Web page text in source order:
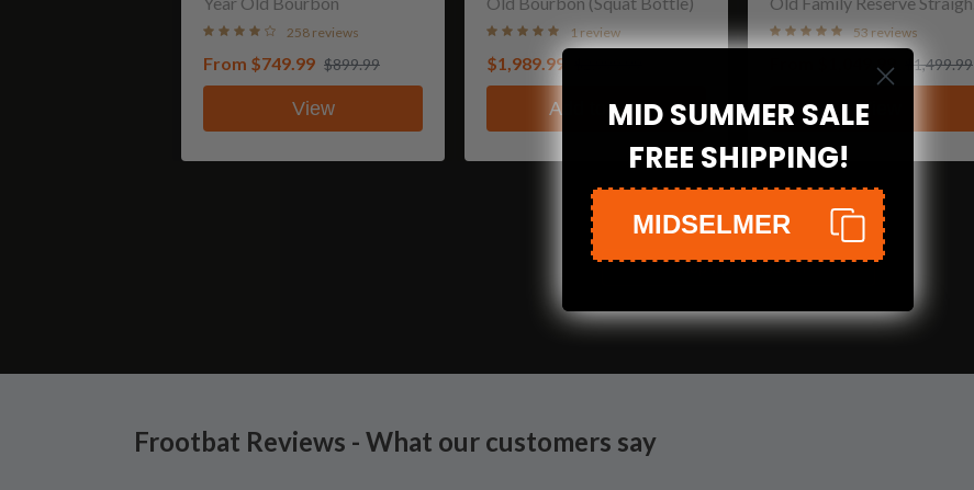
258 reviews
From $749.99 $899.99
View
1 review
$1,989.99
Add to cart
Rye Whiskey53 reviews
$1,049.99 $1,499.99
View
Shop the Collection
Frootbat Reviews - What our customers say
MID SUMMER SALE
FREE SHIPPING!
MIDSELMER